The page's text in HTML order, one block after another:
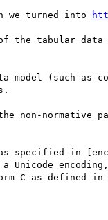
we turned into
the tabular data
non-normative
specified in